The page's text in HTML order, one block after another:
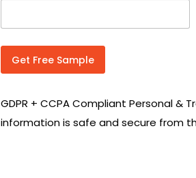
n
r
y
o
*
Get Free Sample
GDPR + CCPA Compliant Personal &
information is safe and secure from